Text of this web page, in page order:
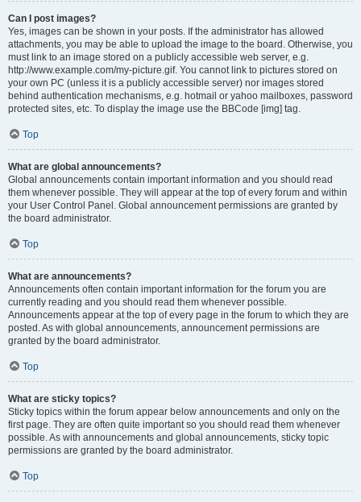
Can I post images?
Yes, images can be shown in your posts. If the administrator has allowed
attachments, you may be able to upload the image to the board. Otherwise, you
must link to an image stored on a publicly accessible web server, e.g.
http://www.example.com/my-picture.gif. You cannot link to pictures stored on
your own PC (unless it is a publicly accessible server) nor images stored
behind authentication mechanisms, e.g. hotmail or yahoo mailboxes, password
protected sites, etc. To display the image use the BBCode [img] tag.
Top
What are global announcements?
Global announcements contain important information and you should read
them whenever possible. They will appear at the top of every forum and within
your User Control Panel. Global announcement permissions are granted by
the board administrator.
Top
What are announcements?
Announcements often contain important information for the forum you are
currently reading and you should read them whenever possible.
Announcements appear at the top of every page in the forum to which they are
posted. As with global announcements, announcement permissions are
granted by the board administrator.
Top
What are sticky topics?
Sticky topics within the forum appear below announcements and only on the
first page. They are often quite important so you should read them whenever
possible. As with announcements and global announcements, sticky topic
permissions are granted by the board administrator.
Top